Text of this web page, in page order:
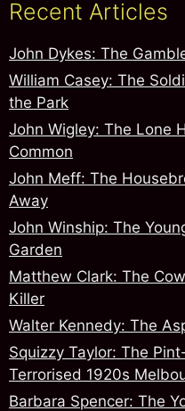
Recent Articles
John Dykes: The
William Casey: The
the Park
John Wigley: The Lone
Common
John Meff: The
Away
John Winship: The
Garden
Matthew Clark: The
Killer
Walter Kennedy: The
Squizzy Taylor: The
Terrorised 1920s
Barbara Spencer: The